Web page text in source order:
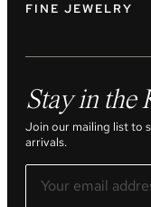
FINE JEWELRY
Stay in the
Join our mailing list to
arrivals.